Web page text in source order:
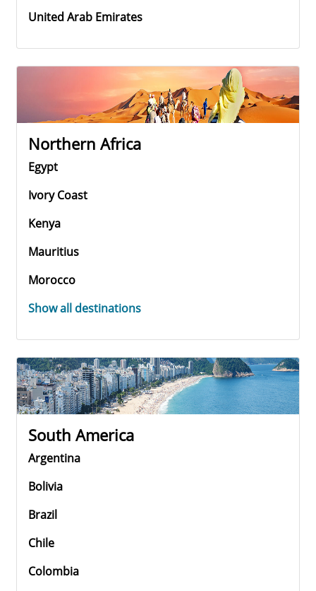
United Arab Emirates
Northern Africa
Egypt
Ivory Coast
Kenya
Mauritius
Morocco
Show all destinations
South America
Argentina
Bolivia
Brazil
Chile
Colombia